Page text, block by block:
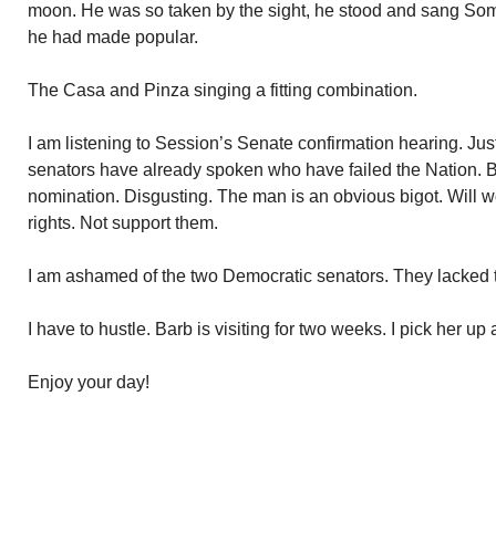
moon. He was so taken by the sight, he stood and sang
he had made popular.
The Casa and Pinza singing a fitting combination.
I am listening to Session’s Senate confirmation hearing.
senators have already spoken who have failed the Nation.
nomination. Disgusting. The man is an obvious bigot. Will
rights. Not support them.
I am ashamed of the two Democratic senators. They
I have to hustle. Barb is visiting for two weeks. I pick her up
Enjoy your day!